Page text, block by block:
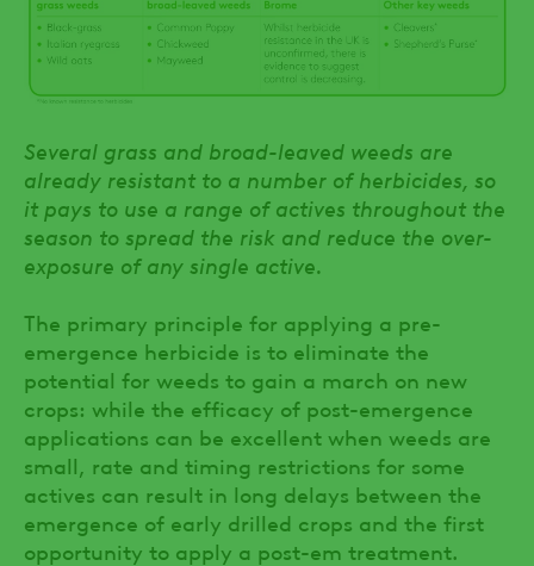
Several grass and broad-leaved weeds are
already resistant to a number of herbicides, so
it pays to use a range of actives throughout the
season to spread the risk and reduce the over-
exposure of any single active.
The primary principle for applying a pre-
emergence herbicide is to eliminate the
potential for weeds to gain a march on new
crops: while the efficacy of post-emergence
applications can be excellent when weeds are
small, rate and timing restrictions for some
actives can result in long delays between the
emergence of early drilled crops and the first
opportunity to apply a post-em treatment.